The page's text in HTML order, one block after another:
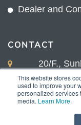
This website stores
used to improve your
personalized services
media. Learn More.
Dealer and
CONTACT
20/F.,
Kowloon,
+852